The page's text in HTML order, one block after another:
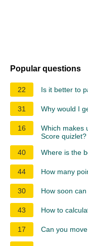
Popular questions
22 Is it better to
31 Why would I
16
Which makes
Score quizlet?
40
Where is the
44 How many
30 How soon
43 How to
17 Can you